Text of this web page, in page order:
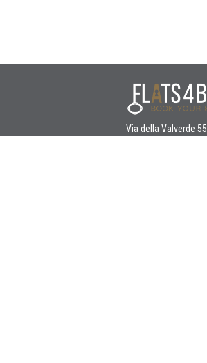
Via della Valverde 55